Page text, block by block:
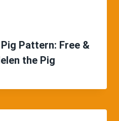
Pattern: Free &
the Pig